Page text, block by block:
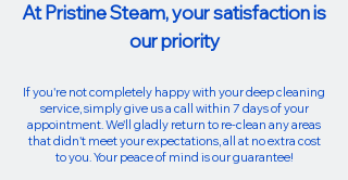
At Pristine Steam, your satisfaction is
our priority
If you're not completely happy with your deep cleaning
service, simply give us a call within 7 days of your
appointment. We'll gladly return to re-clean any areas
that didn't meet your expectations, all at no extra cost
to you. Your peace of mind is our guarantee!